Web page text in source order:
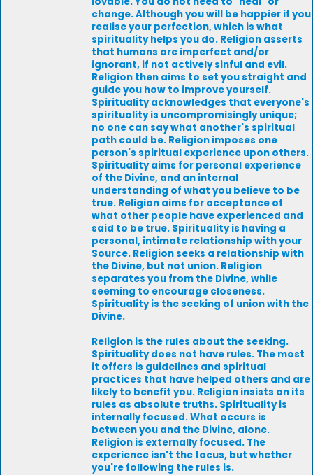
change. Although you will be happier if you
realise your perfection, which is what
spirituality helps you do. Religion asserts
that humans are imperfect and/or
ignorant, if not actively sinful and evil.
Religion then aims to set you straight and
guide you how to improve yourself.
Spirituality acknowledges that everyone's
spirituality is uncompromisingly unique;
no one can say what another's spiritual
path could be. Religion imposes one
person's spiritual experience upon others.
Spirituality aims for personal experience
of the Divine, and an internal
understanding of what you believe to be
true. Religion aims for acceptance of
what other people have experienced and
said to be true. Spirituality is having a
personal, intimate relationship with your
Source. Religion seeks a relationship with
the Divine, but not union. Religion
separates you from the Divine, while
seeming to encourage closeness.
Spirituality is the seeking of union with the
Divine.
Religion is the rules about the seeking.
Spirituality does not have rules. The most
it offers is guidelines and spiritual
practices that have helped others and are
likely to benefit you. Religion insists on its
rules as absolute truths. Spirituality is
internally focused. What occurs is
between you and the Divine, alone.
Religion is externally focused. The
experience isn't the focus, but whether
you're following the rules is.